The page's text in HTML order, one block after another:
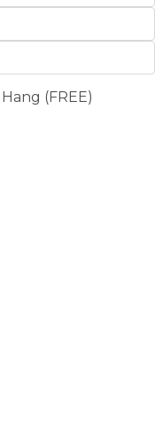
Stretched Ready to Hang (FREE)